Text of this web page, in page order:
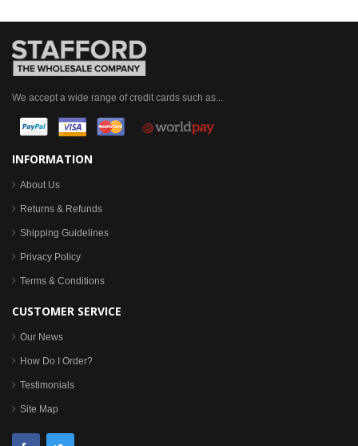
We accept a wide range of credit cards such as...
INFORMATION
About Us
Returns & Refunds
Shipping Guidelines
Privacy Policy
Terms & Conditions
CUSTOMER SERVICE
Our News
How Do I Order?
Testimonials
Site Map